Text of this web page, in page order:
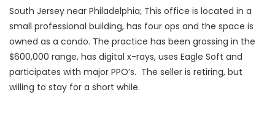
South Jersey near Philadelphia; This office is located in a
small professional building, has four ops and the space is
owned as a condo. The practice has been grossing in the
$600,000 range, has digital x-rays, uses Eagle Soft and
participates with major PPO’s. The seller is retiring, but
willing to stay for a short while.